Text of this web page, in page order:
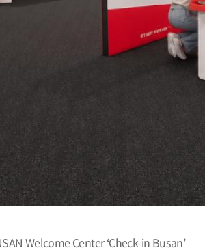
Welcome Center ‘Check-in Busan’